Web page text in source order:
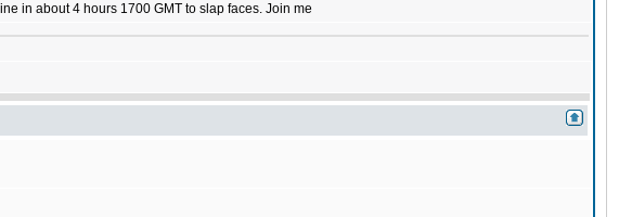
in about 4 hours 1700 GMT to slap faces. Join me